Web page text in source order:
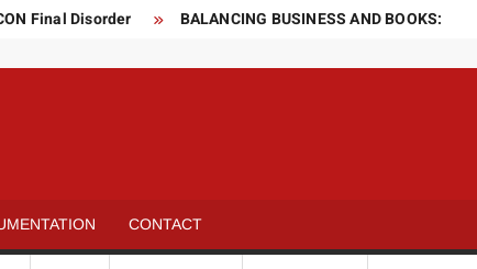
Final Disorder
BALANCING BUSINESS AND BOOKS:
CONTACT